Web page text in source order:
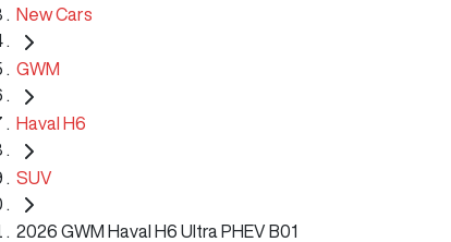
New Cars
GWM
Haval H6
SUV
2026 GWM Haval H6 Ultra PHEV B01